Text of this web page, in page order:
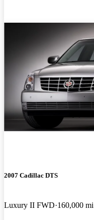
2007 Cadillac DTS
Luxury II FWD 160,000 mi